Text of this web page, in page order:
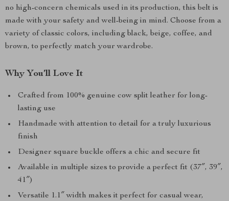
no high-concern chemicals used in its production, this belt is
made with your safety and well-being in mind. Choose from a
variety of classic colors, including black, beige, coffee, and
brown, to perfectly match your wardrobe.
Why You’ll Love It
Crafted from 100% genuine cow split leather for long-
lasting use
Handmade with attention to detail for a truly luxurious
finish
Designer square buckle offers a chic and secure fit
Available in multiple sizes to provide a perfect fit (37″, 39″,
41″)
Versatile 1.1″ width makes it perfect for casual wear,